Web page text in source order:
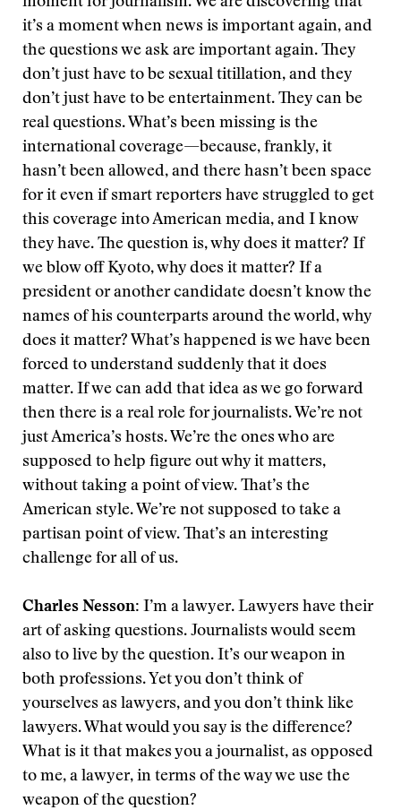
it’s a moment when news is important again, and
the questions we ask are important again. They
don’t just have to be sexual titillation, and they
don’t just have to be entertainment. They can be
real questions. What’s been missing is the
international coverage—because, frankly, it
hasn’t been allowed, and there hasn’t been space
for it even if smart reporters have struggled to get
this coverage into American media, and I know
they have. The question is, why does it matter? If
we blow off Kyoto, why does it matter? If a
president or another candidate doesn’t know the
names of his counterparts around the world, why
does it matter? What’s happened is we have been
forced to understand suddenly that it does
matter. If we can add that idea as we go forward
then there is a real role for journalists. We’re not
just America’s hosts. We’re the ones who are
supposed to help figure out why it matters,
without taking a point of view. That’s the
American style. We’re not supposed to take a
partisan point of view. That’s an interesting
challenge for all of us.
Charles Nesson: I’m a lawyer. Lawyers have their
art of asking questions. Journalists would seem
also to live by the question. It’s our weapon in
both professions. Yet you don’t think of
yourselves as lawyers, and you don’t think like
lawyers. What would you say is the difference?
What is it that makes you a journalist, as opposed
to me, a lawyer, in terms of the way we use the
weapon of the question?